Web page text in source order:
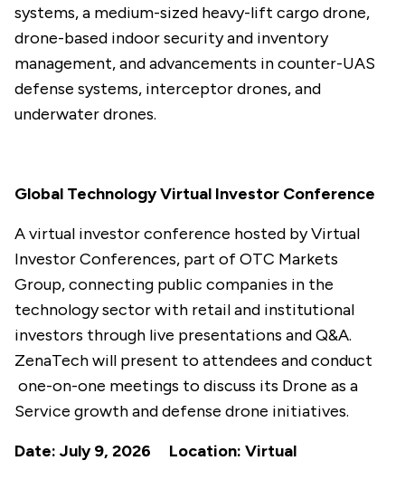
systems, a medium-sized heavy-lift cargo drone,
drone-based indoor security and inventory
management, and advancements in counter-UAS
defense systems, interceptor drones, and
underwater drones.
Global Technology Virtual Investor Conference
A virtual investor conference hosted by Virtual
Investor Conferences, part of OTC Markets
Group, connecting public companies in the
technology sector with retail and institutional
investors through live presentations and Q&A.
ZenaTech will present to attendees and conduct
one-on-one meetings to discuss its Drone as a
Service growth and defense drone initiatives.
Date: July 9, 2026 Location: Virtual